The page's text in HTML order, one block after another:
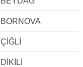
BORNOVA
ÇİĞLİ
DİKİLİ